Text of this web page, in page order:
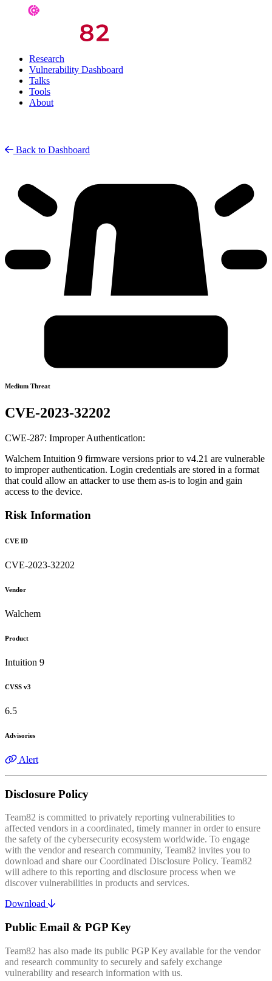
Research
Vulnerability Dashboard
Talks
Tools
About
Back to Dashboard
Medium Threat
CVE-2023-32202
CWE-287: Improper Authentication:
Walchem Intuition 9 firmware versions prior to v4.21 are vulnerable
to improper authentication. Login credentials are stored in a format
that could allow an attacker to use them as-is to login and gain
access to the device.
Risk Information
CVE ID
CVE-2023-32202
Vendor
Walchem
Product
Intuition 9
CVSS v3
6.5
Advisories
Alert
Disclosure Policy
Team82 is committed to privately reporting vulnerabilities to
affected vendors in a coordinated, timely manner in order to ensure
the safety of the cybersecurity ecosystem worldwide. To engage
with the vendor and research community, Team82 invites you to
download and share our Coordinated Disclosure Policy. Team82
will adhere to this reporting and disclosure process when we
discover vulnerabilities in products and services.
Download
Public Email & PGP Key
Team82 has also made its public PGP Key available for the vendor
and research community to securely and safely exchange
vulnerability and research information with us.